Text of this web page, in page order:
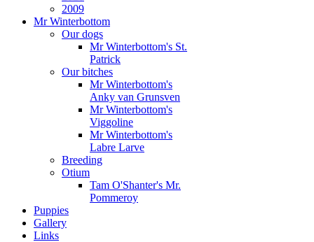
2009
Mr Winterbottom
Our dogs
Mr Winterbottom's St.
Patrick
Our bitches
Mr Winterbottom's
Anky van Grunsven
Mr Winterbottom's
Viggoline
Mr Winterbottom's
Labre Larve
Breeding
Otium
Tam O'Shanter's Mr.
Pommeroy
Puppies
Gallery
Links